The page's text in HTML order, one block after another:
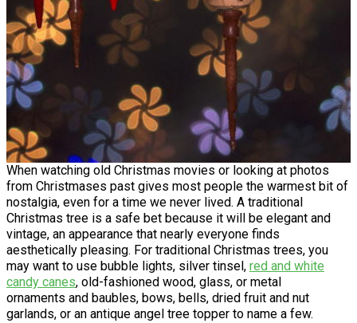
When watching old Christmas movies or looking at photos
from Christmases past gives most people the warmest bit of
nostalgia, even for a time we never lived. A traditional
Christmas tree is a safe bet because it will be elegant and
vintage, an appearance that nearly everyone finds
aesthetically pleasing. For traditional Christmas trees, you
may want to use bubble lights, silver tinsel, red and white
candy canes, old-fashioned wood, glass, or metal
ornaments and baubles, bows, bells, dried fruit and nut
garlands, or an antique angel tree topper to name a few.